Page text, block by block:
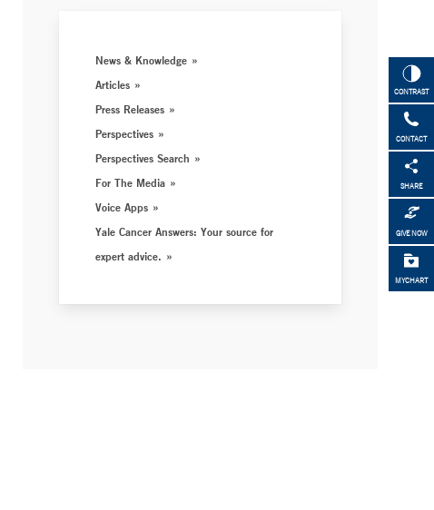
CONTRAST
CONTACT
SHARE
GIVE NOW
MYCHART
News & Knowledge
Articles
Press Releases
Perspectives
Perspectives Search
For The Media
Voice Apps
Yale Cancer Answers: Your source for
expert advice.